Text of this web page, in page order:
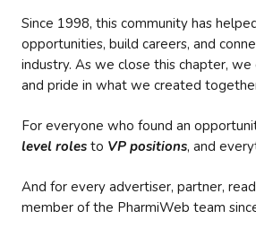
Since 1998, this community has
opportunities, build careers, and
industry. As we close this chapter,
and pride in what we created
For everyone who found an
level roles to VP positions, and
And for every advertiser, partner,
member of the PharmiWeb team